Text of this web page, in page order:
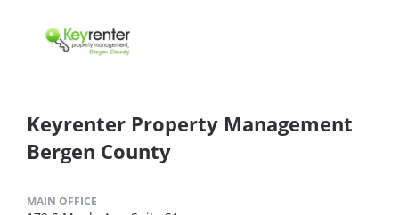
Keyrenter Property Management
Bergen County
MAIN OFFICE